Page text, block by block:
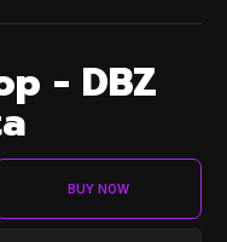
- DBZ
BUY NOW